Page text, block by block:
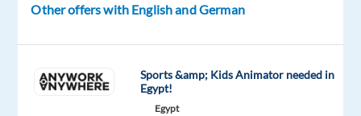
media,
to
Other offers with English and German
Sports &amp; Kids Animator needed in
Egypt!
Egypt